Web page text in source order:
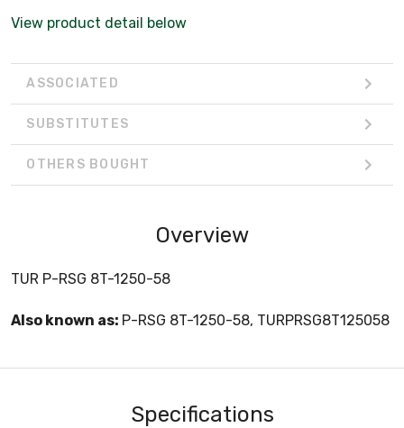
View product detail below
ASSOCIATED
SUBSTITUTES
OTHERS BOUGHT
Overview
TUR P-RSG 8T-1250-58
Also known as: P-RSG 8T-1250-58, TURPRSG8T125058
Specifications